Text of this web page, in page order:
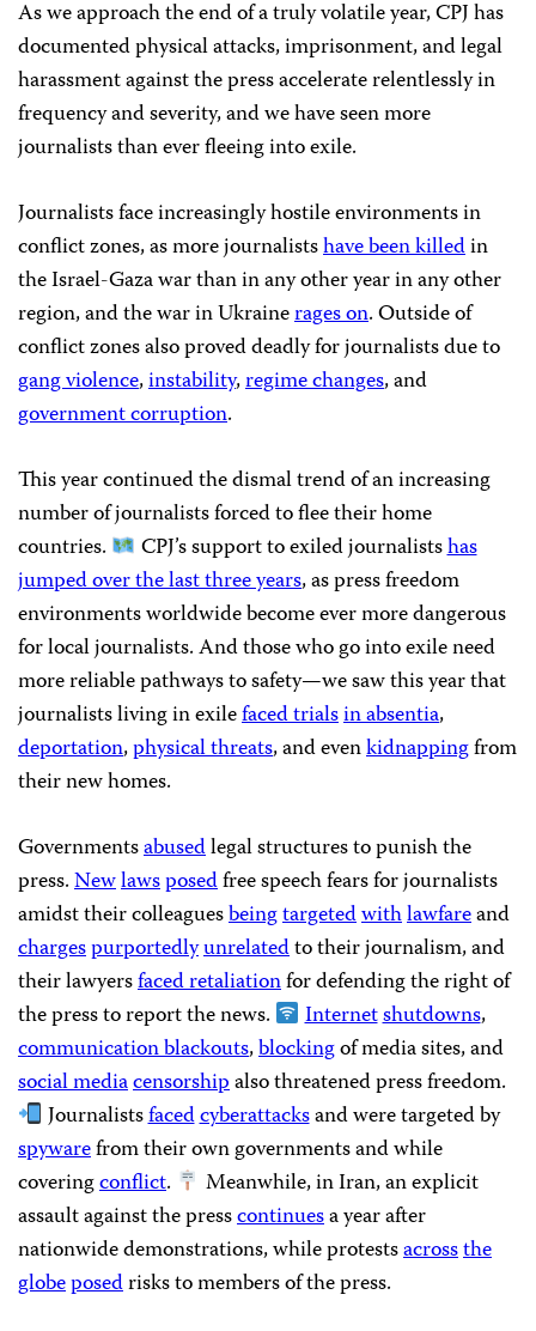
As we approach the end of a truly volatile year, CPJ has
documented physical attacks, imprisonment, and legal
harassment against the press accelerate relentlessly in
frequency and severity, and we have seen more
journalists than ever fleeing into exile.
Journalists face increasingly hostile environments in
conflict zones, as more journalistshave been killedin
the Israel-Gaza war than in any other year in any other
region, and the war in Ukrainerages on. Outside of
conflict zones also proved deadly for journalists due to
gang violence,instability,regime changes, and
government corruption.
This year continued the dismal trend of an increasing
number of journalists forced to flee their home
countries.
CPJ’s support to exiled journalistshas
jumped over the last three years, as press freedom
environments worldwide become ever more dangerous
for local journalists. And those who go into exile need
more reliable pathways to safety—we saw this year that
journalists living in exilefaced trialsin absentia,
deportation,physical threats, and evenkidnappingfrom
their new homes.
Governmentsabusedlegal structures to punish the
press.Newlawsposedfree speech fears for journalists
amidst their colleaguesbeingtargetedwithlawfareand
chargespurportedlyunrelatedto their journalism, and
their lawyersfaced retaliationfor defending the right of
the press to report the news.
Internetshutdowns,
communication blackouts,blockingof media sites, and
social mediacensorshipalso threatened press freedom.
Journalistsfacedcyberattacksand were targeted by
spywarefrom their own governments and while
coveringconflict.
Meanwhile, in Iran, an explicit
assault against the presscontinuesa year after
nationwide demonstrations, while protestsacrossthe
globeposedrisks to members of the press.